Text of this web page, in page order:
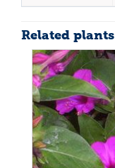
Related plants